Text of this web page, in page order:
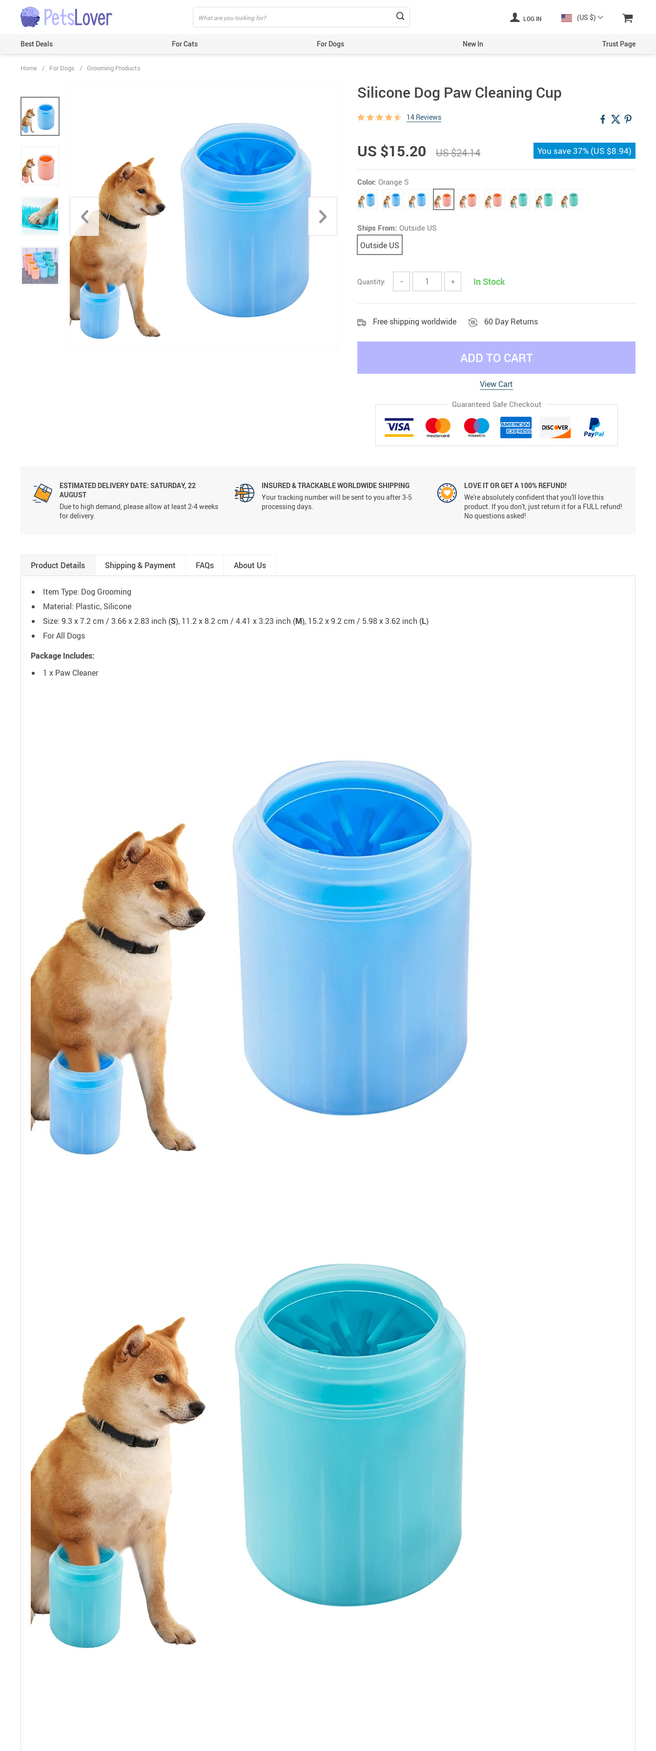
LOG IN (US $)
Best Deals For Cats
Grooming Products
Harnesses & Leashes
ID Tags
Scratchers
For Dogs
Feeding & Watering Supplies
GPS Trackers
Grooming Products
Harnesses, Leashes & Collars
Houses & Kennels
New In Trust Page
Home / For Dogs / Grooming Products
Silicone Dog Paw Cleaning Cup
14 Reviews
US $15.20 US $24.14 You save 37% (US $8.94)
Color: Orange S
Ships From: Outside US
Outside US
Quantity: − + In Stock
Free shipping worldwide 60 Day Returns
ADD TO CART
View Cart
Guaranteed Safe Checkout
ESTIMATED DELIVERY DATE: SATURDAY, 22
AUGUST
Due to high demand, please allow at least 2-4 weeks
for delivery.
INSURED & TRACKABLE WORLDWIDE SHIPPING
Your tracking number will be sent to you after 3-5
processing days.
LOVE IT OR GET A 100% REFUND!
We're absolutely confident that you'll love this
product. If you don't, just return it for a FULL refund!
No questions asked!
Product Details Shipping & Payment FAQs About Us
Item Type: Dog Grooming
Material: Plastic, Silicone
Size: 9.3 x 7.2 cm / 3.66 x 2.83 inch (S), 11.2 x 8.2 cm / 4.41 x 3.23 inch (M), 15.2 x 9.2 cm / 5.98 x 3.62 inch (L)
For All Dogs
Package Includes:
1 x Paw Cleaner